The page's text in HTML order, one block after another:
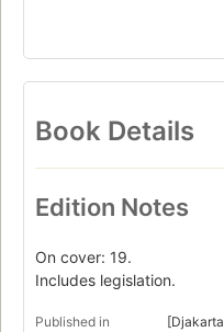
Book Details
Edition Notes
On cover: 19.
Includes legislation.
Published in [Djakarta